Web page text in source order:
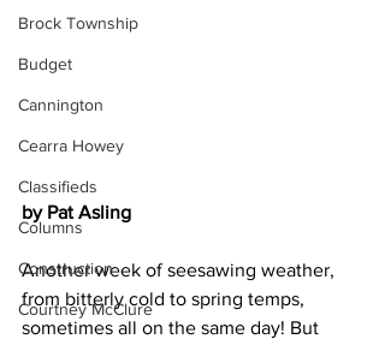
Brock Township
Budget
Cannington
Cearra Howey
Classifieds
Columns
Construction
Courtney McClure
by Pat Asling
Another week of seesawing weather,
from bitterly cold to spring temps,
sometimes all on the same day! But